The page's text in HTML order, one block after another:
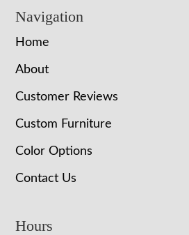
Navigation
Home
About
Customer Reviews
Custom Furniture
Color Options
Contact Us
Hours